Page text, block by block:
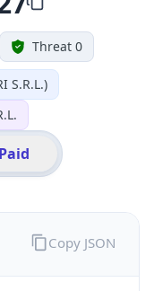
Threat 0
S.R.L.)
Paid
Copy JSON